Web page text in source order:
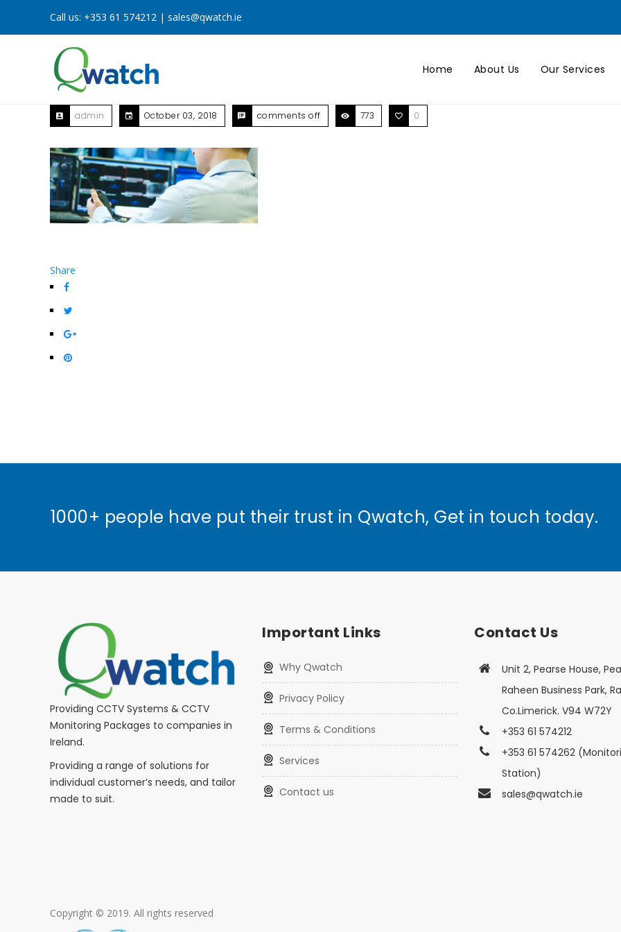
Call us: +353 61 574212 | sales@qwatch.ie
Home About Us Our Services
admin October 03, 2018 comments off 773 0
Share
1000+ people have put their trust in Qwatch, Get in touch today.
Providing CCTV Systems & CCTV
Monitoring Packages to companies in
Ireland.
Providing a range of solutions for
individual customer’s needs, and tailor
made to suit.
Important Links
Why Qwatch
Privacy Policy
Terms & Conditions
Services
Contact us
Contact Us
Unit 2, Pearse House,
Raheen Business Park,
Co.Limerick. V94 W72Y
+353 61 574212
+353 61 574262
Station)
sales@qwatch.ie
Copyright © 2019. All rights reserved